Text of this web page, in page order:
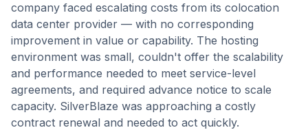
company faced escalating costs from its colocation
data center provider — with no corresponding
improvement in value or capability. The hosting
environment was small, couldn't offer the scalability
and performance needed to meet service-level
agreements, and required advance notice to scale
capacity. SilverBlaze was approaching a costly
contract renewal and needed to act quickly.